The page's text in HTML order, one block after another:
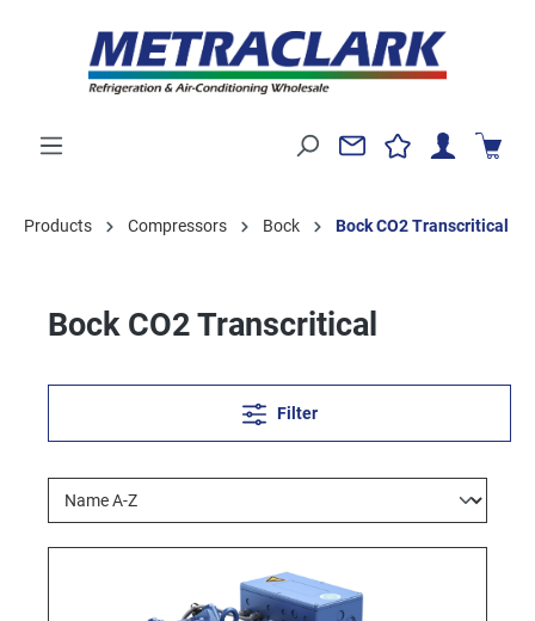
Products Compressors Bock Bock CO2 Transcritical
Bock CO2 Transcritical
Filter